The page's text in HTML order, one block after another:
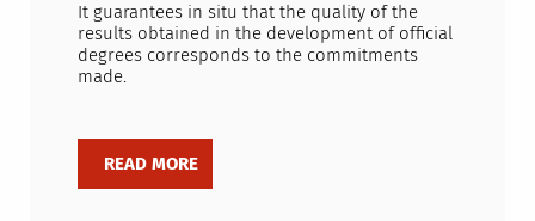
It guarantees in situ that the quality of the
results obtained in the development of official
degrees corresponds to the commitments
made.